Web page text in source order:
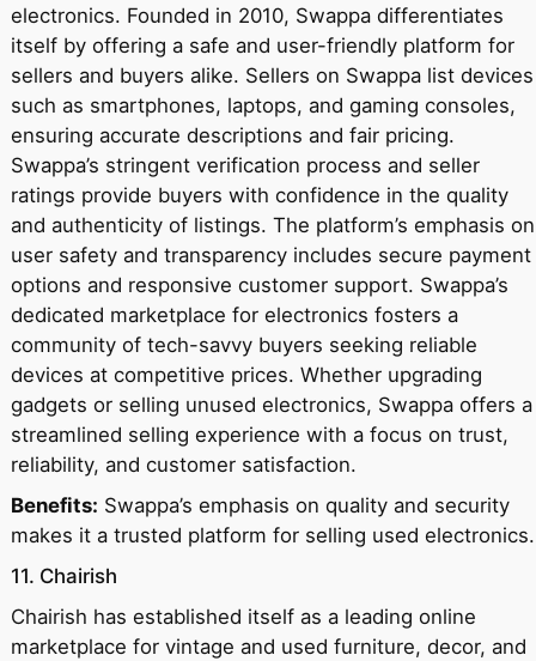
electronics. Founded in 2010, Swappa differentiates
itself by offering a safe and user-friendly platform for
sellers and buyers alike. Sellers on Swappa list devices
such as smartphones, laptops, and gaming consoles,
ensuring accurate descriptions and fair pricing.
Swappa’s stringent verification process and seller
ratings provide buyers with confidence in the quality
and authenticity of listings. The platform’s emphasis on
user safety and transparency includes secure payment
options and responsive customer support. Swappa’s
dedicated marketplace for electronics fosters a
community of tech-savvy buyers seeking reliable
devices at competitive prices. Whether upgrading
gadgets or selling unused electronics, Swappa offers a
streamlined selling experience with a focus on trust,
reliability, and customer satisfaction.
Benefits: Swappa’s emphasis on quality and security
makes it a trusted platform for selling used electronics.
11. Chairish
Chairish has established itself as a leading online
marketplace for vintage and used furniture, decor, and